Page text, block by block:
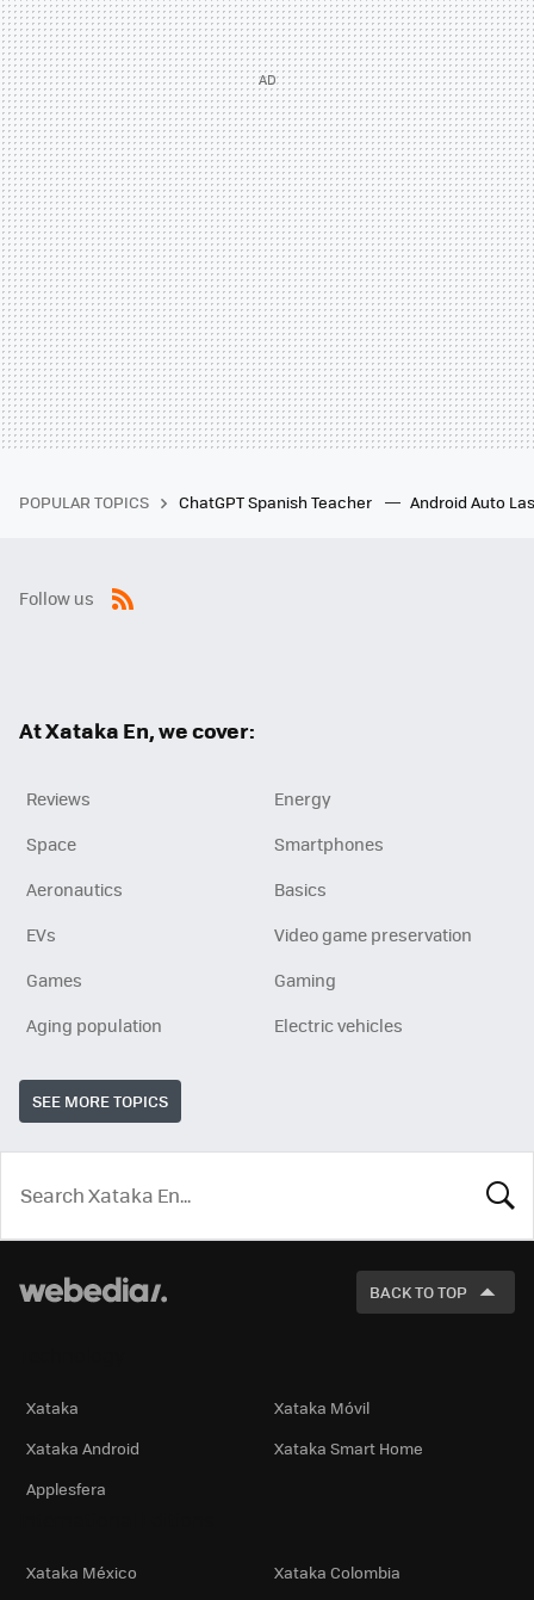
POPULAR TOPICS ChatGPT Spanish Teacher Android Auto
Follow us
At Xataka En, we cover:
Reviews
Energy
Space
Smartphones
Aeronautics
Basics
EVs
Video game preservation
Games
Gaming
Aging population
Electric vehicles
SEE MORE TOPICS
LOOK
FOR
BACK TO TOP
Xataka
Xataka Móvil
Xataka Android
Xataka Smart Home
Applesfera
Xataka México Xataka Colombia